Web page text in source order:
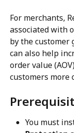
For merchants,
associated with
by the customer
can also help
order value
customers more
You must